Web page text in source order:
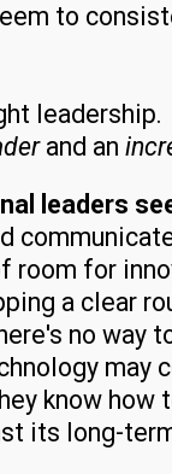
to
and an
leaders
room for
a clear
no way
may
know how
its long-